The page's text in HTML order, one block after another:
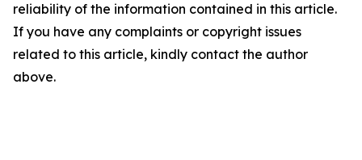
reliability of the information contained in this article.
If you have any complaints or copyright issues
related to this article, kindly contact the author
above.